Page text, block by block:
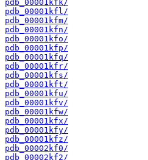
pdb_00001kfk/
pdb_00001kfl/
pdb_00001kfm/
pdb_00001kfn/
pdb_00001kfo/
pdb_00001kfp/
pdb_00001kfq/
pdb_00001kfr/
pdb_00001kfs/
pdb_00001kft/
pdb_00001kfu/
pdb_00001kfv/
pdb_00001kfw/
pdb_00001kfx/
pdb_00001kfy/
pdb_00001kfz/
pdb_00002kf0/
pdb_00002kf2/